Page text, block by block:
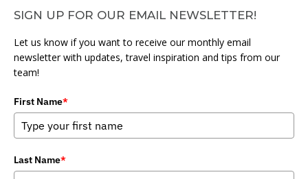
SIGN UP FOR OUR EMAIL NEWSLETTER!
Let us know if you want to receive our monthly email
newsletter with updates, travel inspiration and tips from our
team!
First Name*
Last Name*